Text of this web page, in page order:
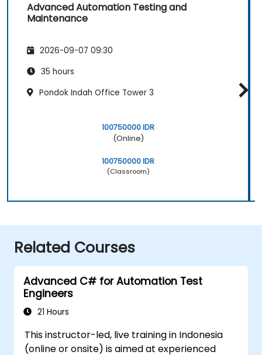
Advanced Automation Testing and
Maintenance
2026-09-07 09:30
35 hours
Pondok Indah Office Tower 3
100750000 IDR
(Online)
100750000 IDR
(Classroom)
Related Courses
Advanced C# for Automation Test
Engineers
21 Hours
This instructor-led, live training in Indonesia
(online or onsite) is aimed at experienced